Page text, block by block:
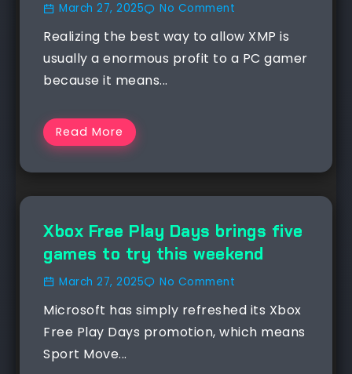
March 27, 2025 No Comment
Realizing the best way to allow XMP is
usually a enormous profit to a PC gamer
because it means...
Read More
NEWS
Xbox Free Play Days brings five
games to try this weekend
March 27, 2025 No Comment
Microsoft has simply refreshed its Xbox
Free Play Days promotion, which means
Sport Move...